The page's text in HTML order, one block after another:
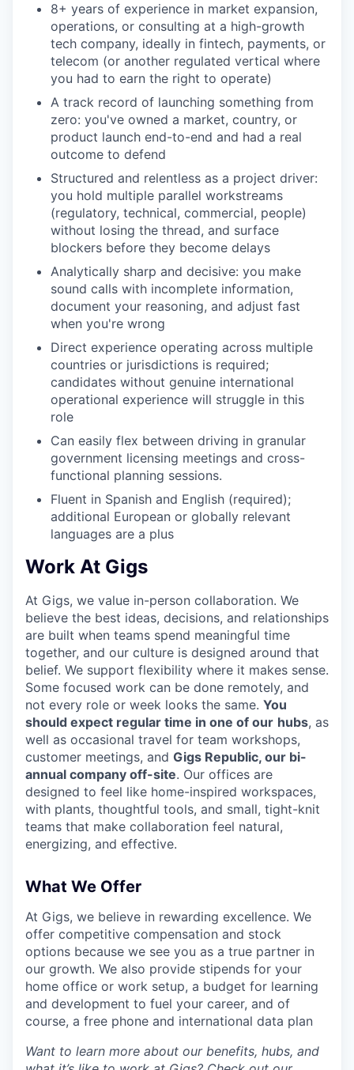
8+ years of experience in market expansion,
operations, or consulting at a high-growth
tech company, ideally in fintech, payments, or
telecom (or another regulated vertical where
you had to earn the right to operate)
A track record of launching something from
zero: you've owned a market, country, or
product launch end-to-end and had a real
outcome to defend
Structured and relentless as a project driver:
you hold multiple parallel workstreams
(regulatory, technical, commercial, people)
without losing the thread, and surface
blockers before they become delays
Analytically sharp and decisive: you make
sound calls with incomplete information,
document your reasoning, and adjust fast
when you're wrong
Direct experience operating across multiple
countries or jurisdictions is required;
candidates without genuine international
operational experience will struggle in this
role
Can easily flex between driving in granular
government licensing meetings and cross-
functional planning sessions.
Fluent in Spanish and English (required);
additional European or globally relevant
languages are a plus
Work At Gigs
At Gigs, we value in-person collaboration. We
believe the best ideas, decisions, and relationships
are built when teams spend meaningful time
together, and our culture is designed around that
belief. We support flexibility where it makes sense.
Some focused work can be done remotely, and
not every role or week looks the same. You
should expect regular time in one of our hubs, as
well as occasional travel for team workshops,
customer meetings, and Gigs Republic, our bi-
annual company off-site. Our offices are
designed to feel like home-inspired workspaces,
with plants, thoughtful tools, and small, tight-knit
teams that make collaboration feel natural,
energizing, and effective.
What We Offer
At Gigs, we believe in rewarding excellence. We
offer competitive compensation and stock
options because we see you as a true partner in
our growth. We also provide stipends for your
home office or work setup, a budget for learning
and development to fuel your career, and of
course, a free phone and international data plan
Want to learn more about our benefits, hubs, and